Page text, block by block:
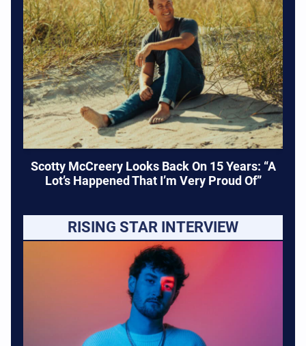
Scotty McCreery Looks Back On 15 Years: “A
Lot’s Happened That I’m Very Proud Of”
RISING STAR INTERVIEW